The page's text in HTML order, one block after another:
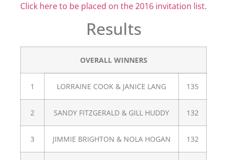
Click here to be placed on the 2016 invitation list.
Results
OVERALL WINNERS
1 LORRAINE COOK & JANICE LANG 135
2 SANDY FITZGERALD & GILL HUDDY 132
3 JIMMIE BRIGHTON & NOLA HOGAN 132